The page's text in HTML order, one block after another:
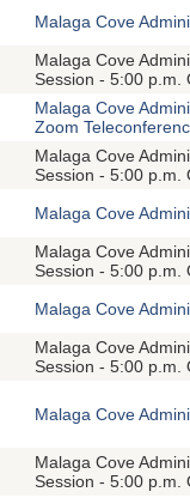
Malaga Cove
Malaga Cove
Session - 5:00 p.m.
Malaga Cove
Zoom
Malaga Cove
Session - 5:00 p.m.
Malaga Cove
Malaga Cove
Session - 5:00 p.m.
Malaga Cove
Malaga Cove
Session - 5:00 p.m.
Malaga Cove
Malaga Cove
Session - 5:00 p.m.